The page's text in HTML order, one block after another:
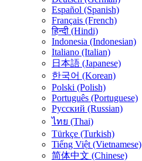
Español (Spanish)
Français (French)
हिन्दी (Hindi)
Indonesia (Indonesian)
Italiano (Italian)
日本語 (Japanese)
한국어 (Korean)
Polski (Polish)
Português (Portuguese)
Русский (Russian)
ไทย (Thai)
Türkçe (Turkish)
Tiếng Việt (Vietnamese)
简体中文 (Chinese)